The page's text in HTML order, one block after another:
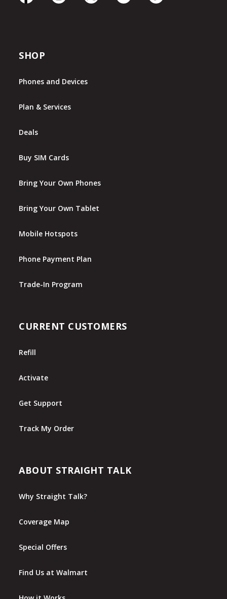
SHOP
Phones and Devices
Plan & Services
Deals
Buy SIM Cards
Bring Your Own Phones
Bring Your Own Tablet
Mobile Hotspots
Phone Payment Plan
Trade-In Program
CURRENT CUSTOMERS
Refill
Activate
Get Support
Track My Order
ABOUT STRAIGHT TALK
Why Straight Talk?
Coverage Map
Special Offers
Find Us at Walmart